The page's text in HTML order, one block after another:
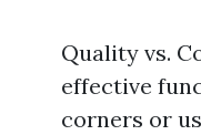
Quality vs.
effective
corners or